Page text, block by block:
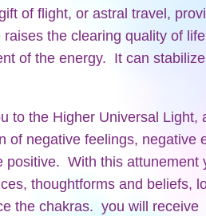
of flight, or astral travel,
the clearing quality of
of the energy. It can
to the Higher Universal Light,
of negative feelings, negative
With this attunement
thoughtforms and beliefs,
the chakras. you will receive